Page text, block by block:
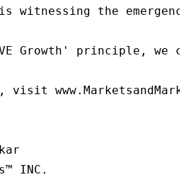
is witnessing the
Growth' principle, we
visit
INC.